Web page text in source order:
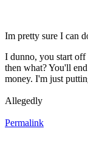
Im pretty sure I can
I dunno, you start off
then what? You'll
money. I'm just
Allegedly
Permalink